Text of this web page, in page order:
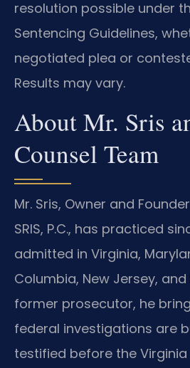
resolution possible under
Sentencing Guidelines,
negotiated plea or
Results may vary.
About Mr. Sris
Counsel Team
Mr. Sris, Owner and
SRIS, P.C., has practiced
admitted in Virginia,
Columbia, New Jersey, and
former prosecutor, he
federal investigations are
testified before the